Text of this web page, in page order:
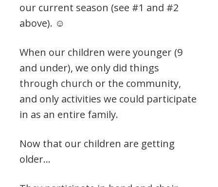
our current season (see #1 and #2
above). ☺️
When our children were younger (9
and under), we only did things
through church or the community,
and only activities we could participate
in as an entire family.
Now that our children are getting
older…